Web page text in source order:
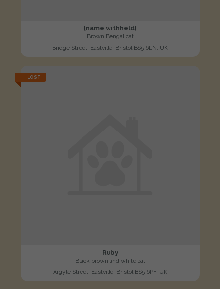
[name withheld]
Brown Bengal cat
Bridge Street, Eastville, Bristol BS5 6LN, UK
LOST
Ruby
Black brown and white cat
Argyle Street, Eastville, Bristol BS5 6PF, UK